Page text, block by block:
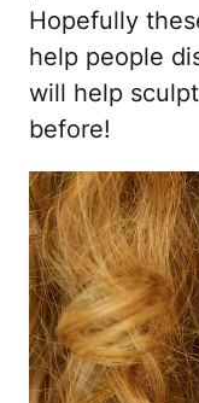
Hopefully
help people
will help
before!